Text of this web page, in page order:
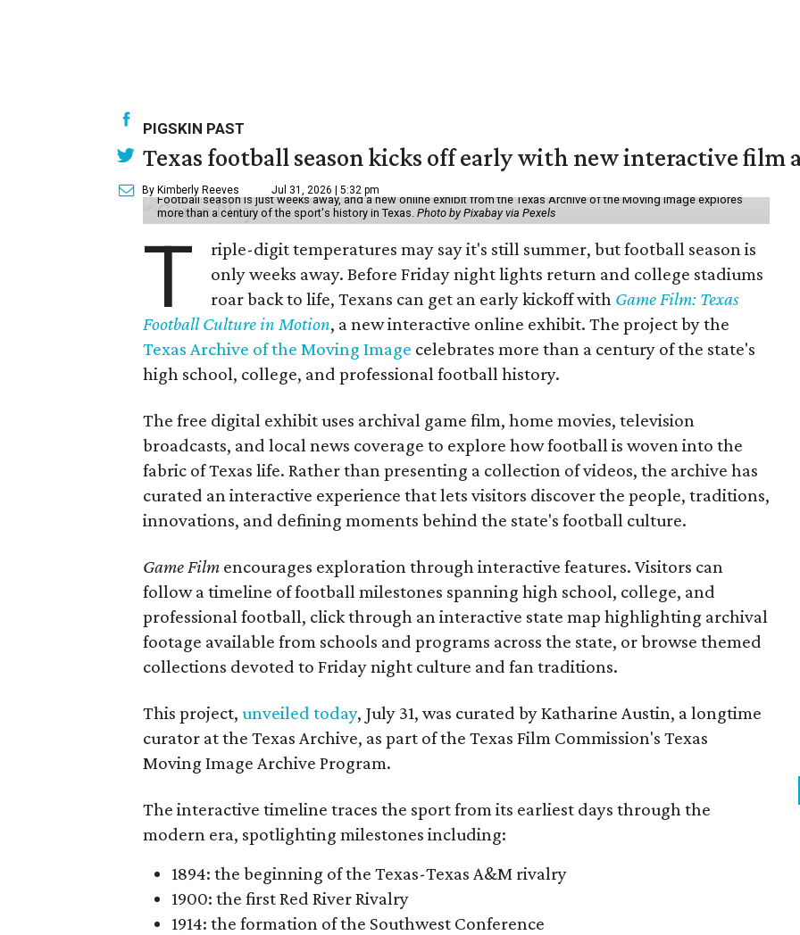
PIGSKIN PAST
Texas football season kicks off early with new interactive film
By Kimberly Reeves Jul 31, 2026 | 5:32 pm
Football season is just weeks away, and a new online exhibit from the Texas Archive of the Moving Image explores
more than a century of the sport's history in Texas. Photo by Pixabay via Pexels
T
riple-digit temperatures may say it's still summer, but football season is
only weeks away. Before Friday night lights return and college stadiums
roar back to life, Texans can get an early kickoff with Game Film: Texas
Football Culture in Motion, a new interactive online exhibit. The project by the
Texas Archive of the Moving Image celebrates more than a century of the state's
high school, college, and professional football history.
The free digital exhibit uses archival game film, home movies, television
broadcasts, and local news coverage to explore how football is woven into the
fabric of Texas life. Rather than presenting a collection of videos, the archive has
curated an interactive experience that lets visitors discover the people, traditions,
innovations, and defining moments behind the state's football culture.
Game Film encourages exploration through interactive features. Visitors can
follow a timeline of football milestones spanning high school, college, and
professional football, click through an interactive state map highlighting archival
footage available from schools and programs across the state, or browse themed
collections devoted to Friday night culture and fan traditions.
This project, unveiled today, July 31, was curated by Katharine Austin, a longtime
curator at the Texas Archive, as part of the Texas Film Commission's Texas
Moving Image Archive Program.
The interactive timeline traces the sport from its earliest days through the
modern era, spotlighting milestones including:
1894: the beginning of the Texas-Texas A&M rivalry
1900: the first Red River Rivalry
1914: the formation of the Southwest Conference